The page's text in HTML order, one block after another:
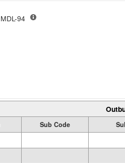
Commercial MDL-94
Sub Code